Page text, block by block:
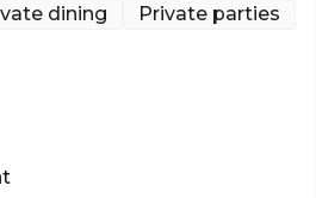
dining
Private parties